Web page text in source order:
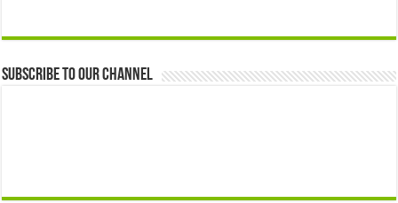
Subscribe to our Channel